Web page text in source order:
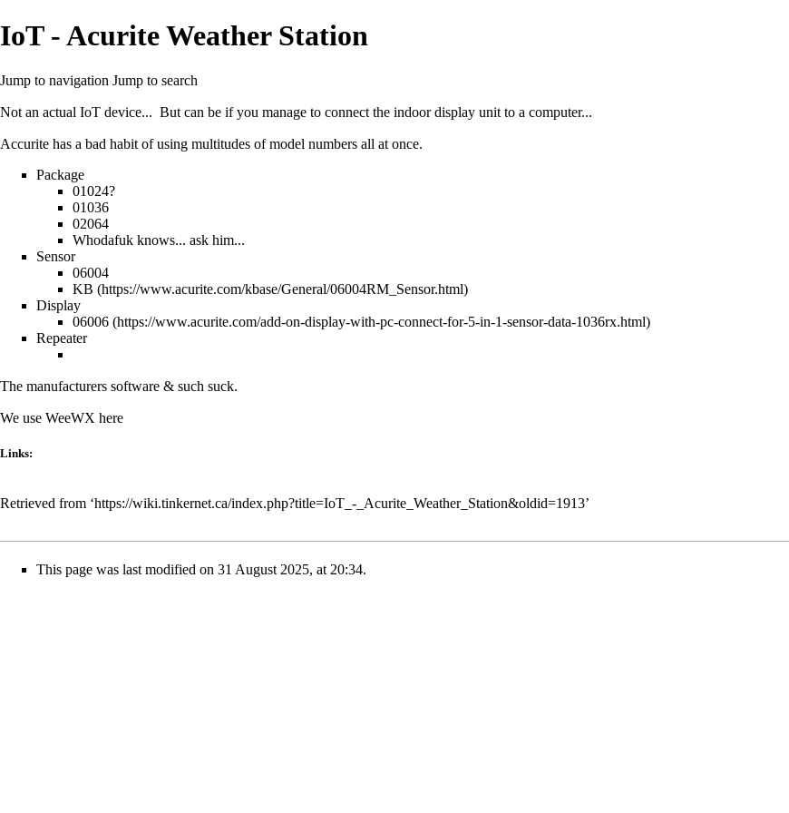
IoT - Acurite Weather Station
Jump to navigation Jump to search
Not an actual IoT device... But can be if you manage to connect the indoor display unit to a computer...
Accurite has a bad habit of using multitudes of model numbers all at once.
Package
01024?
01036
02064
Whodafuk knows... ask him...
Sensor
06004
KB
Display
06006
Repeater
The manufacturers software & such suck.
We use WeeWX here
Links:
Retrieved from ‘https://wiki.tinkernet.ca/index.php?title=IoT_-_Acurite_Weather_Station&oldid=1913’
This page was last modified on 31 August 2025, at 20:34.